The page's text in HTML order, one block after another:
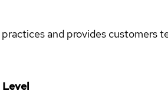
and provides customers
Level